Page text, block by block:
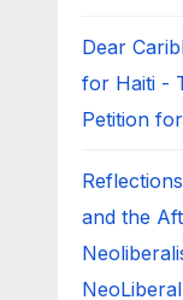
Dear
for Haiti -
Petition
and the